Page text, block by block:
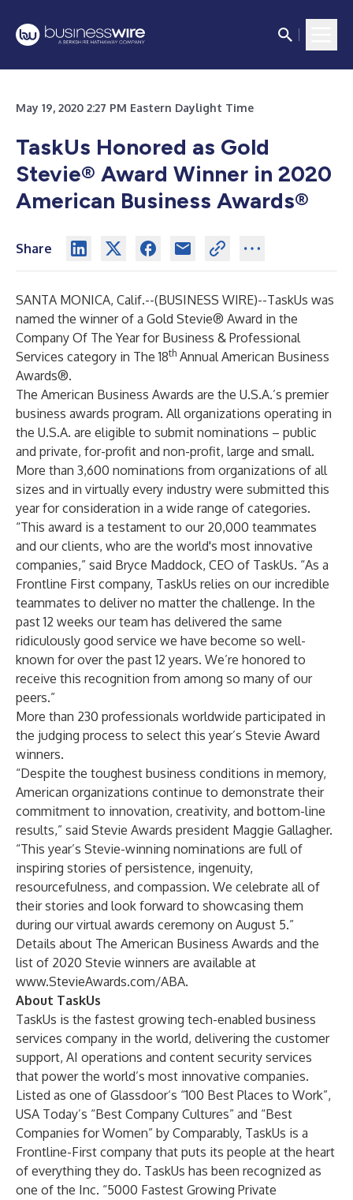
May 19, 2020 2:27 PM Eastern Daylight Time
TaskUs Honored as Gold
Stevie® Award Winner in 2020
American Business Awards®
Share
SANTA MONICA, Calif.--(BUSINESS WIRE)--TaskUs was
named the winner of a Gold Stevie® Award in the
Company Of The Year for Business & Professional
Services category in The 18th Annual American Business
Awards®.
The American Business Awards are the U.S.A.’s premier
business awards program. All organizations operating in
the U.S.A. are eligible to submit nominations – public
and private, for-profit and non-profit, large and small.
More than 3,600 nominations from organizations of all
sizes and in virtually every industry were submitted this
year for consideration in a wide range of categories.
“This award is a testament to our 20,000 teammates
and our clients, who are the world's most innovative
companies,” said Bryce Maddock, CEO of TaskUs. “As a
Frontline First company, TaskUs relies on our incredible
teammates to deliver no matter the challenge. In the
past 12 weeks our team has delivered the same
ridiculously good service we have become so well-
known for over the past 12 years. We’re honored to
receive this recognition from among so many of our
peers.”
More than 230 professionals worldwide participated in
the judging process to select this year’s Stevie Award
winners.
“Despite the toughest business conditions in memory,
American organizations continue to demonstrate their
commitment to innovation, creativity, and bottom-line
results,” said Stevie Awards president Maggie Gallagher.
“This year’s Stevie-winning nominations are full of
inspiring stories of persistence, ingenuity,
resourcefulness, and compassion. We celebrate all of
their stories and look forward to showcasing them
during our virtual awards ceremony on August 5.”
Details about The American Business Awards and the
list of 2020 Stevie winners are available at
www.StevieAwards.com/ABA.
About TaskUs
TaskUs is the fastest growing tech-enabled business
services company in the world, delivering the customer
support, AI operations and content security services
that power the world’s most innovative companies.
Listed as one of Glassdoor‘s “100 Best Places to Work”,
USA Today’s “Best Company Cultures” and “Best
Companies for Women” by Comparably, TaskUs is a
Frontline-First company that puts its people at the heart
of everything they do. TaskUs has been recognized as
one of the Inc. “5000 Fastest Growing Private